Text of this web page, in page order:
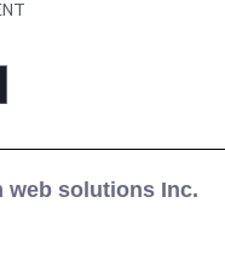
web solutions Inc.